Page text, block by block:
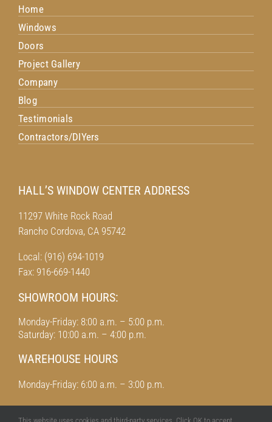
Home
Windows
Doors
Project Gallery
Company
Blog
Testimonials
Contractors/DIYers
HALL’S WINDOW CENTER ADDRESS
11297 White Rock Road
Rancho Cordova, CA 95742
Local: (916) 694-1019
Fax: 916-669-1440
SHOWROOM HOURS:
Monday-Friday: 8:00 a.m. – 5:00 p.m.
Saturday: 10:00 a.m. – 4:00 p.m.
WAREHOUSE HOURS
Monday-Friday: 6:00 a.m. – 3:00 p.m.